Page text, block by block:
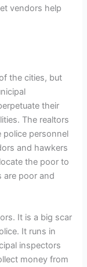
vendors help
the cities, but
their
The realtors
police personnel
and hawkers
the poor to
are poor and
It is a big scar
It runs in
inspectors
money from